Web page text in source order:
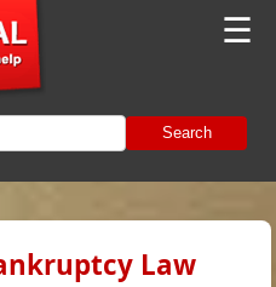
☰
Search
Law